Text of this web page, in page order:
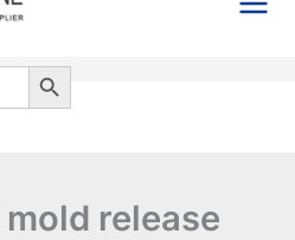
Search Button
release